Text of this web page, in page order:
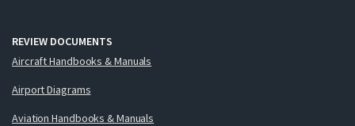
REVIEW DOCUMENTS
Aircraft Handbooks & Manuals
Airport Diagrams
Aviation Handbooks & Manuals